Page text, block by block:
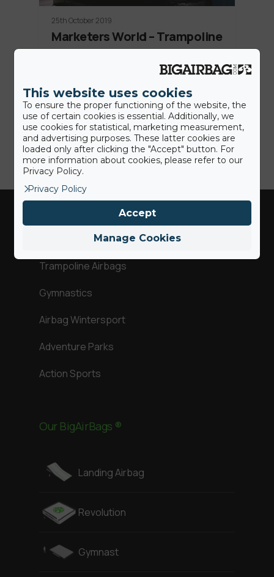
25th October 2019
Marketers World – Trampoline
Station, a perfect crowd
On 18th of October 2019 in Rimini, Italy,
took place country's largest event
dedicated to…
Trampoline Airbags
Gymnastics
Airbag Wintersport
Adventure Parks
Action Sports
Our BigAirBags ®
Landing Airbag
Revolution
Gymnast
This website uses cookies
To ensure the proper functioning of the website, the
use of certain cookies is essential. Additionally, we
use cookies for statistical, marketing measurement,
and advertising purposes. These latter cookies are
loaded only after clicking the "Accept" button. For
more information about cookies, please refer to our
Privacy Policy.
Privacy Policy
Manage Cookies
Accept